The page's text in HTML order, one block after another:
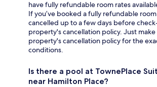
have fully refundable room rates
If you’ve booked a fully refundable
cancelled up to a few days before
property's cancellation policy. Just
property's cancellation policy for the
conditions.
Is there a pool at TownePlace
near Hamilton Place?